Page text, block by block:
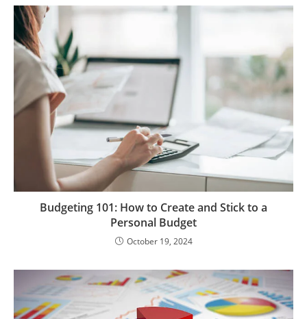
Budgeting 101: How to Create and Stick to a
Personal Budget
October 19, 2024